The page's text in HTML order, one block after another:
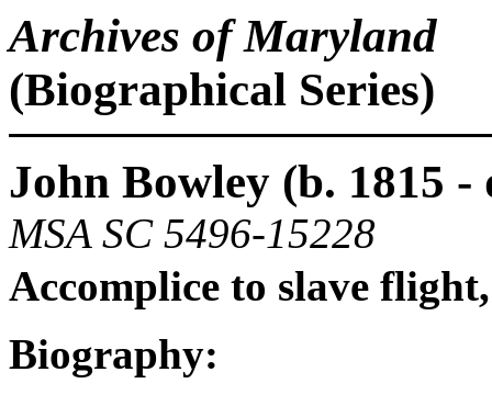
Archives of Maryland
(Biographical Series)
John Bowley (b. 1815 -
MSA SC 5496-15228
Accomplice to slave
Biography: